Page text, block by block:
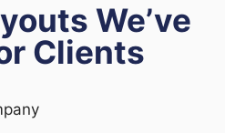
We’ve
Clients